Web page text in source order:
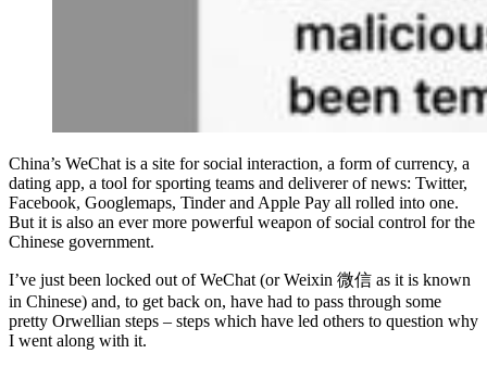
China’s WeChat is a site for social interaction, a form of currency, a
dating app, a tool for sporting teams and deliverer of news: Twitter,
Facebook, Googlemaps, Tinder and Apple Pay all rolled into one.
But it is also an ever more powerful weapon of social control for the
Chinese government.
I’ve just been locked out of WeChat (or Weixin 微信 as it is known
in Chinese) and, to get back on, have had to pass through some
pretty Orwellian steps – steps which have led others to question why
I went along with it.